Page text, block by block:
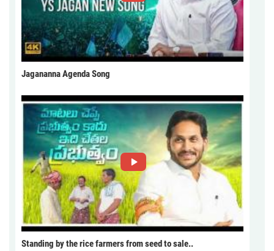
Jagananna Agenda Song
Standing by the rice farmers from seed to sale..